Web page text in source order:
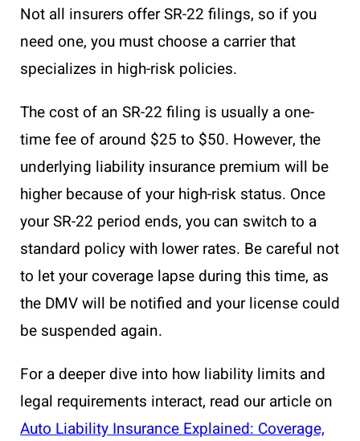
Not all insurers offer SR-22 filings, so if you
need one, you must choose a carrier that
specializes in high-risk policies.
The cost of an SR-22 filing is usually a one-
time fee of around $25 to $50. However, the
underlying liability insurance premium will be
higher because of your high-risk status. Once
your SR-22 period ends, you can switch to a
standard policy with lower rates. Be careful not
to let your coverage lapse during this time, as
the DMV will be notified and your license could
be suspended again.
For a deeper dive into how liability limits and
legal requirements interact, read our article on
Auto Liability Insurance Explained: Coverage,